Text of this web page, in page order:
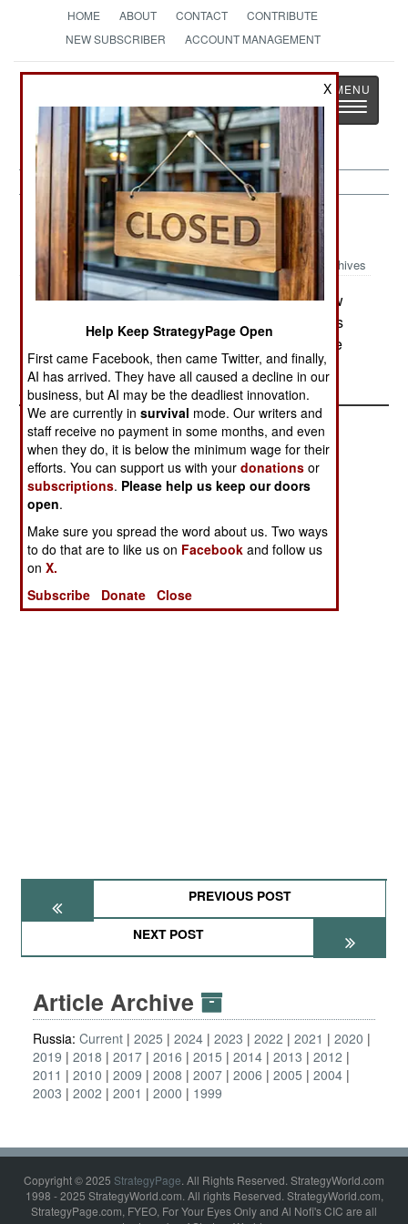
HOME ABOUT CONTACT
CONTRIBUTE
NEW SUBSCRIBER
ACCOUNT MANAGEMENT
The News as History
Toggle
Russia:May 31, 2005
Archives
In Chechnya, the Moslem clergy elected a new
leader, who then denounced the Islamic terrorists
who are trying to create an Islamic republic in the
region.
PREVIOUS POST
NEXT POST
Article Archive
Russia: Current 2025 2024 2023 2022 2021
2020
2019
2018 2017 2016 2015 2014 2013
2012
2011
2010 2009 2008 2007 2006 2005
2004
2003
2002 2001 2000 1999
Copyright © 2025 StrategyPage. All Rights Reserved. StrategyWorld.com
1998 - 2025 StrategyWorld.com. All rights Reserved. StrategyWorld.com,
StrategyPage.com, FYEO, For Your Eyes Only and Al Nofi's CIC are all
X
Help Keep StrategyPage Open
First came Facebook, then came Twitter, and finally,
AI has arrived. They have all caused a decline in our
business, but AI may be the deadliest innovation.
We are currently insurvival mode. Our writers and
staff receive no payment in some months, and even
when they do, it is below the minimum wage for their
efforts. You can support us with yourdonations or
subscriptions. Please help us keep our doors
open.
Make sure you spread the word about us. Two ways
to do that are to like us on Facebook and follow us
onX.
Subscribe
Donate Close